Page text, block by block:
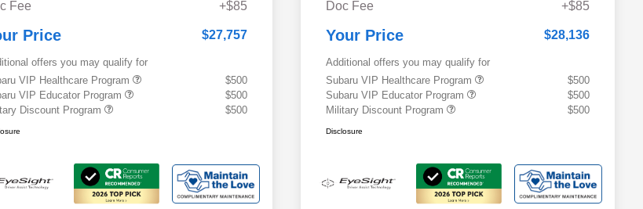
Fee
+$85
Price $27,757
offers you may qualify for
VIP Healthcare Program
$500
VIP Educator Program
$500
Discount Program
$500
Doc Fee
+$85
Your Price $28,136
Additional offers you may qualify for
Subaru VIP Healthcare Program
$500
Subaru VIP Educator Program
$500
Military Discount Program
$500
Disclosure